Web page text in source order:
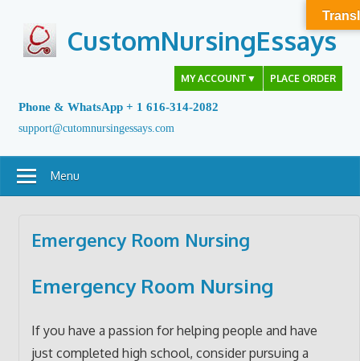
content
CustomNursingEssays
MY ACCOUNT ▼ PLACE ORDER
Phone & WhatsApp + 1 616-314-2082
support@cutomnursingessays.com
Menu
Emergency Room Nursing
Emergency Room Nursing
If you have a passion for helping people and have
just completed high school, consider pursuing a